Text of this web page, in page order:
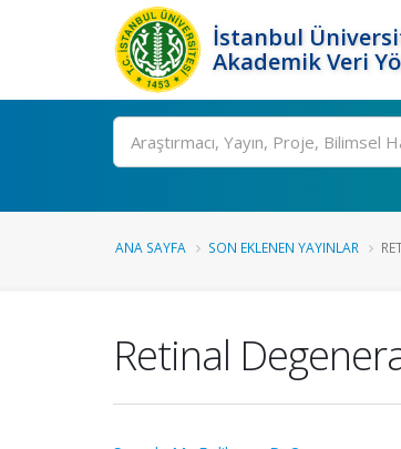
İstanbul
Akademik Veri
Ara
ANA SAYFA SON EKLENEN YAYINLAR
Retinal